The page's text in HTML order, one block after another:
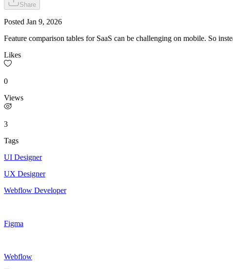
Share
Posted Jan 9, 2026
Feature comparison tables for SaaS can be challenging on mobile. So
Likes
0
Views
3
Tags
UI Designer
UX Designer
Webflow Developer
Figma
Webflow